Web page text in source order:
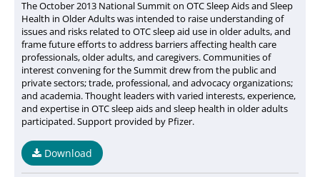
The October 2013 National Summit on OTC Sleep Aids and Sleep
Health in Older Adults was intended to raise understanding of
issues and risks related to OTC sleep aid use in older adults, and
frame future efforts to address barriers affecting health care
professionals, older adults, and caregivers. Communities of
interest convening for the Summit drew from the public and
private sectors; trade, professional, and advocacy organizations;
and academia. Thought leaders with varied interests, experience,
and expertise in OTC sleep aids and sleep health in older adults
participated. Support provided by Pfizer.
Download